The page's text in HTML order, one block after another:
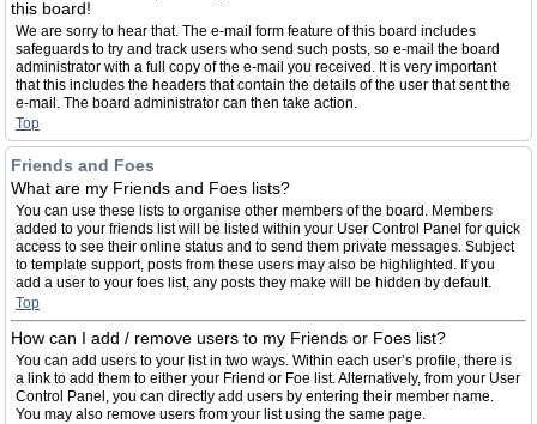
this board!
We are sorry to hear that. The e-mail form feature of this board includes
safeguards to try and track users who send such posts, so e-mail the board
administrator with a full copy of the e-mail you received. It is very important
that this includes the headers that contain the details of the user that sent the
e-mail. The board administrator can then take action.
Top
Friends and Foes
What are my Friends and Foes lists?
You can use these lists to organise other members of the board. Members
added to your friends list will be listed within your User Control Panel for quick
access to see their online status and to send them private messages. Subject
to template support, posts from these users may also be highlighted. If you
add a user to your foes list, any posts they make will be hidden by default.
Top
How can I add / remove users to my Friends or Foes list?
You can add users to your list in two ways. Within each user’s profile, there is
a link to add them to either your Friend or Foe list. Alternatively, from your User
Control Panel, you can directly add users by entering their member name.
You may also remove users from your list using the same page.